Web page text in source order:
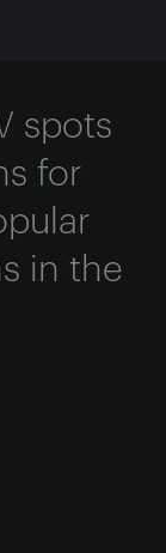
spots
for
in the